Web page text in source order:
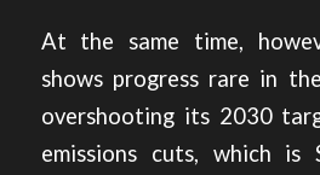
At the same time,
shows progress rare in
overshooting its 2030
emissions cuts, which is